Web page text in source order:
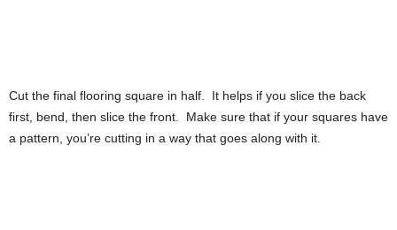
Cut the final flooring square in half. It helps if you slice the back
first, bend, then slice the front. Make sure that if your squares have
a pattern, you’re cutting in a way that goes along with it.